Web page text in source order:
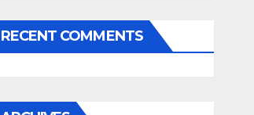
RECENT COMMENTS